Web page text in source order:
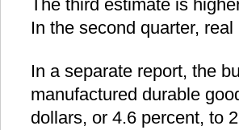
The third estimate is
In the second quarter,
In a separate report, the
manufactured durable
dollars, or 4.6 percent, to